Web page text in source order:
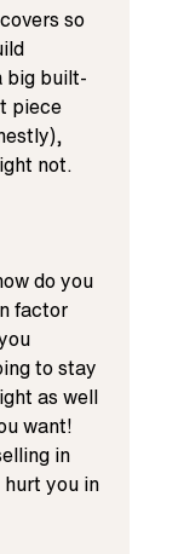
so
big built-
piece
not.
do you
factor
to stay
as well
want!
in
you in